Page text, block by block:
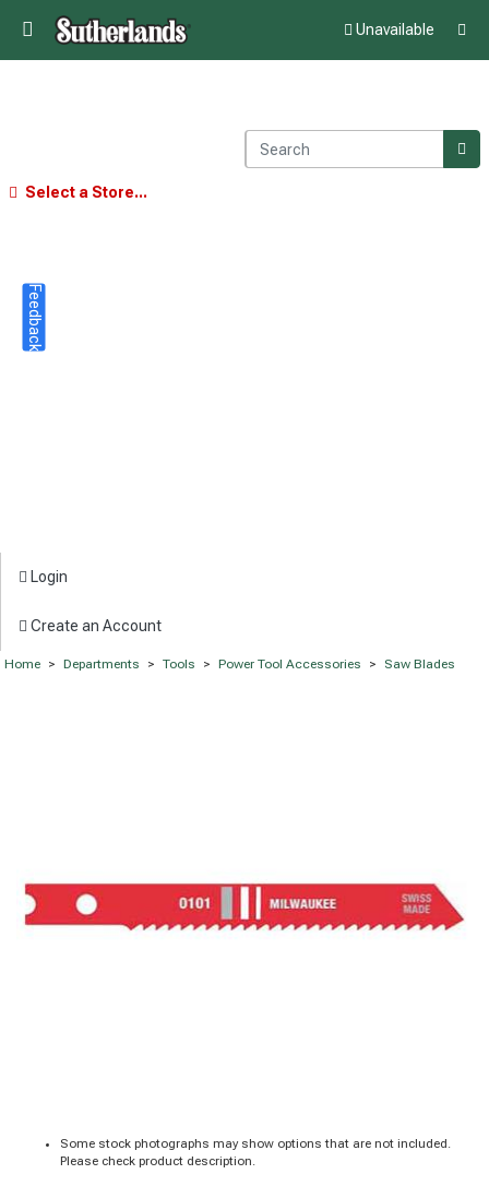
Unavailable
Select a Store...
Login
Create an Account
Home > Departments > Tools > Power Tool Accessories > Saw Blades
Some stock photographs may show options that are not included.
Please check product description.
Feedback